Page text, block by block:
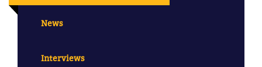
News
Interviews